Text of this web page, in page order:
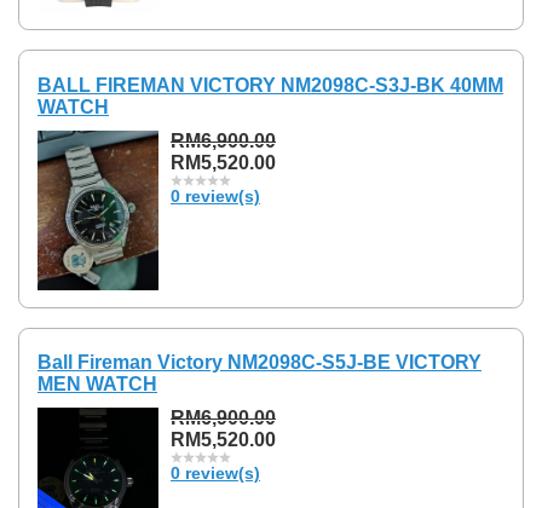
BALL FIREMAN VICTORY NM2098C-S3J-BK 40MM
WATCH
RM6,900.00
RM5,520.00
0 review(s)
Ball Fireman Victory NM2098C-S5J-BE VICTORY
MEN WATCH
RM6,900.00
RM5,520.00
0 review(s)